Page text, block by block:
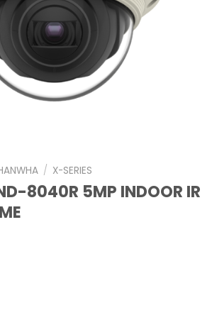
/ X-SERIES
8040R 5MP INDOOR IR